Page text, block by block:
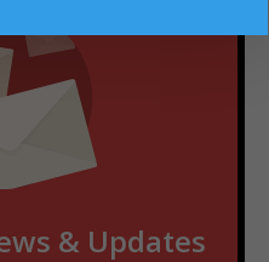
& Updates